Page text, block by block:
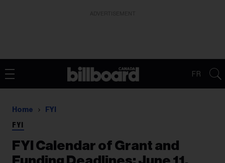
FR
Home FYI
FYI
FYI Calendar of Grant and